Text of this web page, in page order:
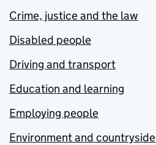
Crime, justice and the law
Disabled people
Driving and transport
Education and learning
Employing people
Environment and countryside